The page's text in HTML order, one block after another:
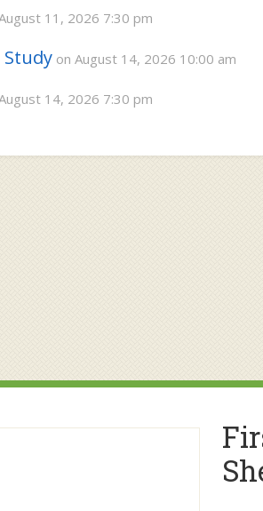
11, 2026 7:30 pm
Study on August 14, 2026 10:00 am
14, 2026 7:30 pm